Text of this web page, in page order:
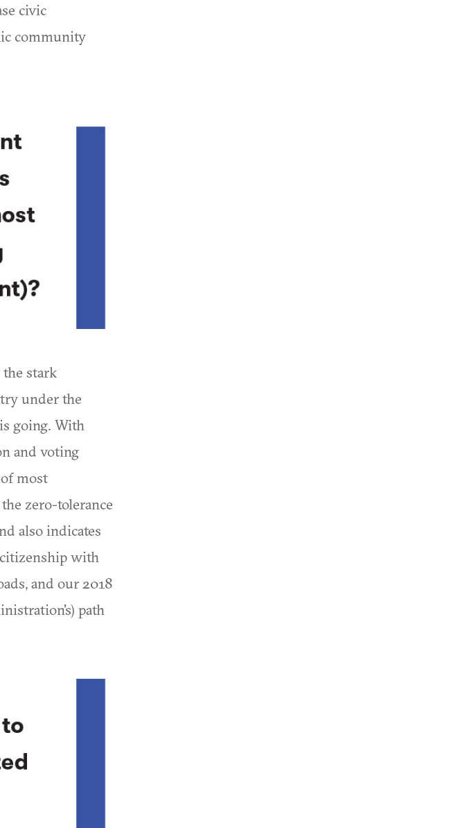
civic
community
stark
under the
going. With
and voting
most
zero-tolerance
also indicates
with
and our 2018
path